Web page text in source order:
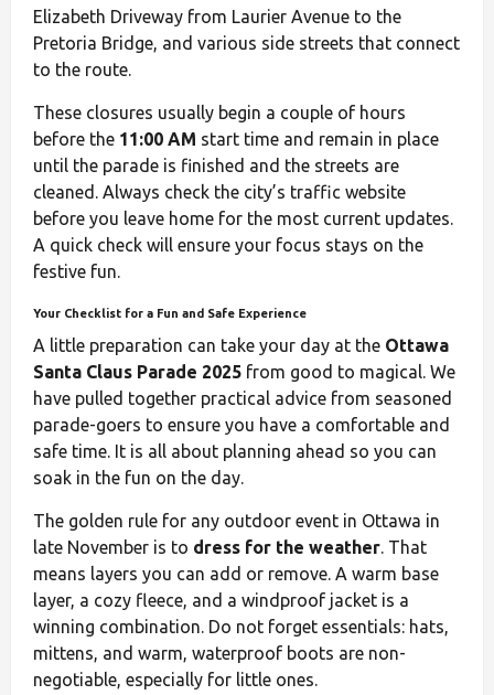
Elizabeth Driveway from Laurier Avenue to the
Pretoria Bridge, and various side streets that connect
to the route.
These closures usually begin a couple of hours
before the 11:00 AM start time and remain in place
until the parade is finished and the streets are
cleaned. Always check the city’s traffic website
before you leave home for the most current updates.
A quick check will ensure your focus stays on the
festive fun.
Your Checklist for a Fun and Safe Experience
A little preparation can take your day at the Ottawa
Santa Claus Parade 2025 from good to magical. We
have pulled together practical advice from seasoned
parade-goers to ensure you have a comfortable and
safe time. It is all about planning ahead so you can
soak in the fun on the day.
The golden rule for any outdoor event in Ottawa in
late November is to dress for the weather. That
means layers you can add or remove. A warm base
layer, a cozy fleece, and a windproof jacket is a
winning combination. Do not forget essentials: hats,
mittens, and warm, waterproof boots are non-
negotiable, especially for little ones.